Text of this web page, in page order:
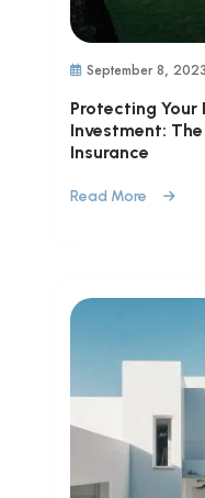
September 8, 2023
Protecting Your
Investment:
Insurance
Read More